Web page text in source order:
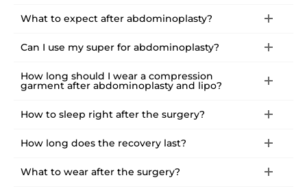
What to expect after abdominoplasty?
Can I use my super for abdominoplasty?
How long should I wear a compression
garment after abdominoplasty and lipo?
How to sleep right after the surgery?
How long does the recovery last?
What to wear after the surgery?